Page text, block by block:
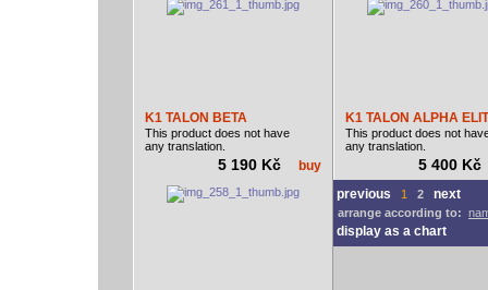
K1 TALON BETA
This product does not have
any translation.
5 190 Kč buy
K1 TALON ALPHA
This product does not
any translation.
5 400
previous 1 2 next
arrange according to:
display as a chart